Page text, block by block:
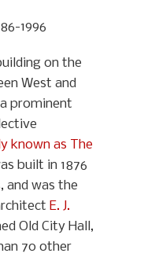
1996
on the
West and
prominent
known as The
built in 1876
and was the
E. J.
Old City Hall,
70 other